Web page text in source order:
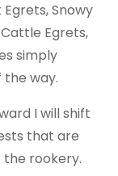
Snowy
Egrets,
simply
way.
I will shift
that are
rookery.